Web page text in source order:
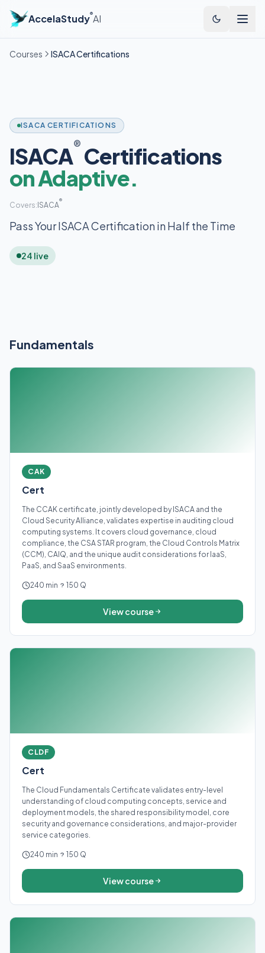
AccelaStudy®AI
Courses ISACA Certifications
ISACA CERTIFICATIONS
ISACA® Certifications
on Adaptive.
Covers: ISACA
®
Pass Your ISACA Certification in Half the Time
24 live
Fundamentals
CAK
Cert
The CCAK certificate, jointly developed by ISACA and the
Cloud Security Alliance, validates expertise in auditing cloud
computing systems. It covers cloud governance, cloud
compliance, the CSA STAR program, the Cloud Controls Matrix
(CCM), CAIQ, and the unique audit considerations for IaaS,
PaaS, and SaaS environments.
240 min 150 Q
View course
CLDF
Cert
The Cloud Fundamentals Certificate validates entry-level
understanding of cloud computing concepts, service and
deployment models, the shared responsibility model, core
security and governance considerations, and major-provider
service categories.
240 min 150 Q
View course